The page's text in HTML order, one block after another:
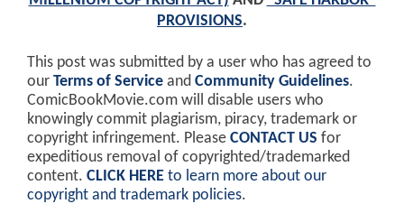
PROVISIONS.
This post was submitted by a user who has agreed to
our Terms of Service and Community Guidelines.
ComicBookMovie.com will disable users who
knowingly commit plagiarism, piracy, trademark or
copyright infringement. Please CONTACT US for
expeditious removal of copyrighted/trademarked
content. CLICK HERE to learn more about our
copyright and trademark policies.